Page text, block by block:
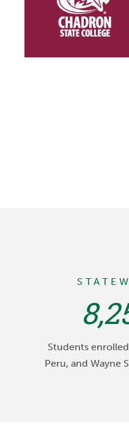
Students
Peru, and Wayne